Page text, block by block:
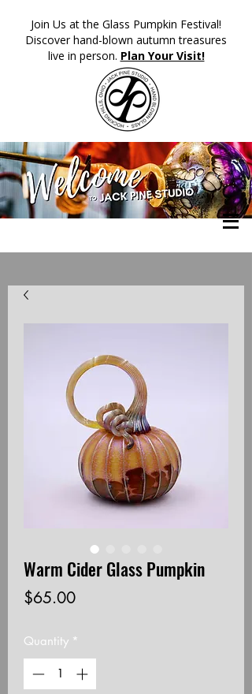
​Join Us at the Glass Pumpkin Festival!
Discover hand-blown autumn treasures
live in person. Plan Your Visit!
Warm Cider Glass Pumpkin
$65.00Price
Quantity *